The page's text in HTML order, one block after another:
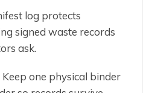
log protects
signed waste records
ask.
Keep one physical binder